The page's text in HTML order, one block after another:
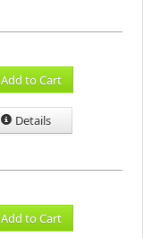
Add to Cart
Details
Add to Cart